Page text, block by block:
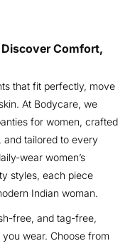
Discover Comfort,
that fit perfectly, move
At Bodycare, we
for women, crafted
tailored to every
wear women’s
styles, each piece
Indian woman.
free, and tag-free,
wear. Choose from